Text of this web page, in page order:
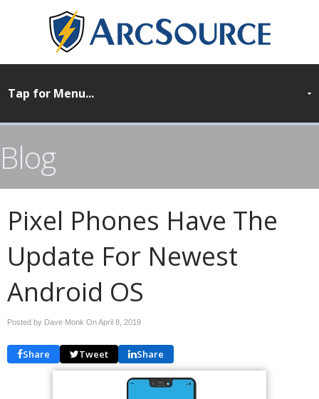
Blog
Pixel Phones Have The
Update For Newest
Android OS
Posted by Dave Monk OnApril 8, 2019
Share Tweet Share